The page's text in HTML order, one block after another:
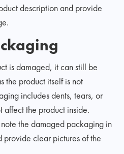
description and provide
is damaged, it can still be
the product itself is not
includes dents, tears, or
affect the product inside.
the damaged packaging in
provide clear pictures of the